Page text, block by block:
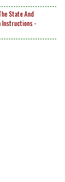
State And
Instructions -